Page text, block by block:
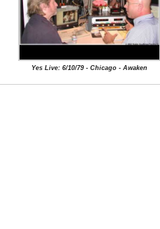
Yes Live: 6/10/79 - Chicago - Awaken